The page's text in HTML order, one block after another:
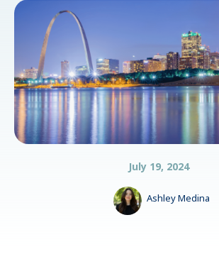
July 19, 2024
Ashley Medina